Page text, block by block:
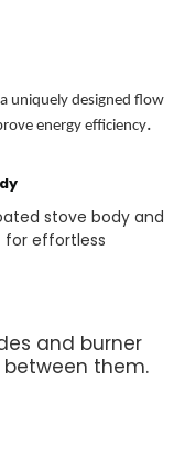
a uniquely designed flow
energy efficiency.
stove body and
for effortless
and burner
them.